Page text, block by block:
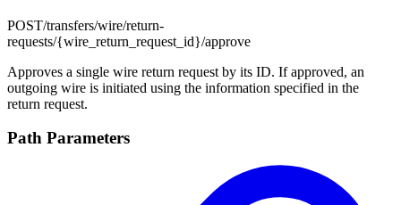
POST/transfers/wire/return-
requests/{wire_return_request_id}/approve
Approves a single wire return request by its ID. If approved, an
outgoing wire is initiated using the information specified in the
return request.
Path Parameters